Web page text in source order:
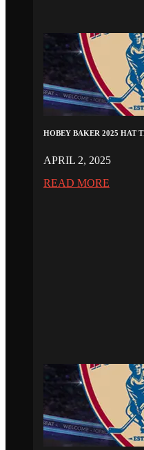
HOBEY BAKER 2025 HAT
APRIL 2, 2025
READ MORE